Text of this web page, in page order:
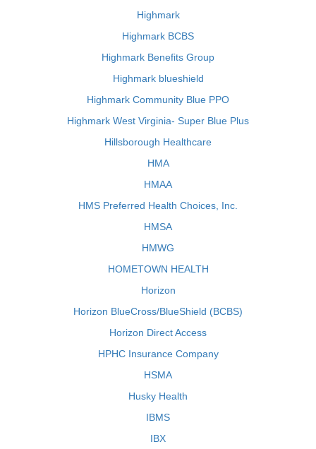
Highmark
Highmark BCBS
Highmark Benefits Group
Highmark blueshield
Highmark Community Blue PPO
Highmark West Virginia- Super Blue Plus
Hillsborough Healthcare
HMA
HMAA
HMS Preferred Health Choices, Inc.
HMSA
HMWG
HOMETOWN HEALTH
Horizon
Horizon BlueCross/BlueShield (BCBS)
Horizon Direct Access
HPHC Insurance Company
HSMA
Husky Health
IBMS
IBX